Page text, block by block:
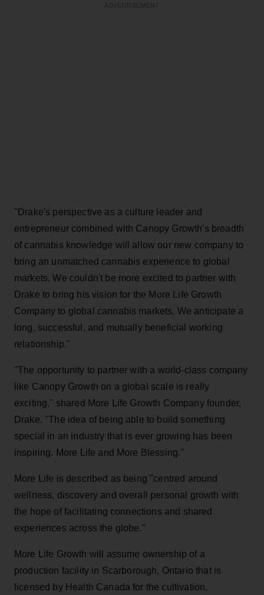
"Drake's perspective as a culture leader and
entrepreneur combined with Canopy Growth's breadth
of cannabis knowledge will allow our new company to
bring an unmatched cannabis experience to global
markets. We couldn't be more excited to partner with
Drake to bring his vision for the More Life Growth
Company to global cannabis markets. We anticipate a
long, successful, and mutually beneficial working
relationship."
"The opportunity to partner with a world-class company
like Canopy Growth on a global scale is really
exciting," shared More Life Growth Company founder,
Drake. "The idea of being able to build something
special in an industry that is ever growing has been
inspiring. More Life and More Blessing."
More Life is described as being "centred around
wellness, discovery and overall personal growth with
the hope of facilitating connections and shared
experiences across the globe."
More Life Growth will assume ownership of a
production facility in Scarborough, Ontario that is
licensed by Health Canada for the cultivation,